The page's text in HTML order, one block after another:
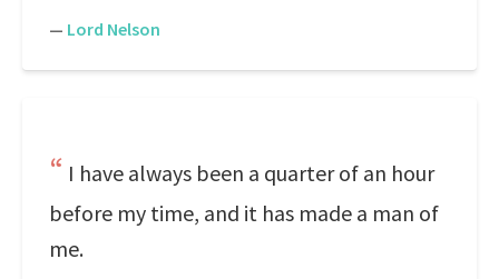
— Lord Nelson
I have always been a quarter of an hour
before my time, and it has made a man of
me.